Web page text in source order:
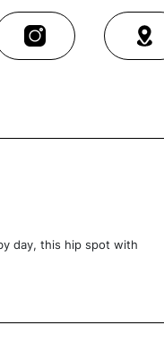
day, this hip spot with